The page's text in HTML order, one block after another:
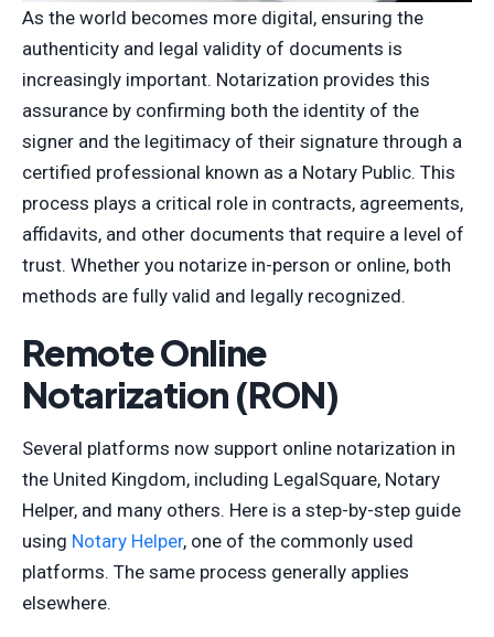
As the world becomes more digital, ensuring the
authenticity and legal validity of documents is
increasingly important. Notarization provides this
assurance by confirming both the identity of the
signer and the legitimacy of their signature through a
certified professional known as a Notary Public. This
process plays a critical role in contracts, agreements,
affidavits, and other documents that require a level of
trust. Whether you notarize in-person or online, both
methods are fully valid and legally recognized.
Remote Online
Notarization (RON)
Several platforms now support online notarization in
the United Kingdom, including LegalSquare, Notary
Helper, and many others. Here is a step-by-step guide
using Notary Helper, one of the commonly used
platforms. The same process generally applies
elsewhere.